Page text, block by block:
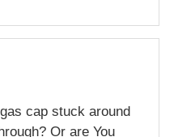
cap stuck around
Or are You